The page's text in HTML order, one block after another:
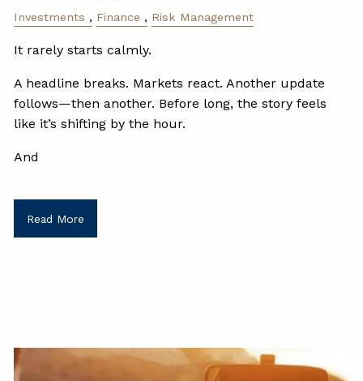
Investments Finance Risk Management
It rarely starts calmly.
A headline breaks. Markets react. Another update
follows—then another. Before long, the story feels
like it’s shifting by the hour.
And
Read More